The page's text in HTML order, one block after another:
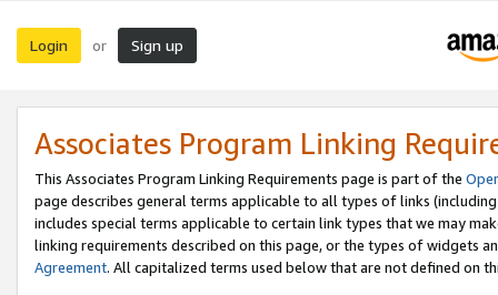
Login or Sign up
Associates Program Linking
This Associates Program Linking Requirements page is part of the
page describes general terms applicable to all types of links
includes special terms applicable to certain link types that we may
linking requirements described on this page, or the types of widgets
Agreement. All capitalized terms used below that are not defined on